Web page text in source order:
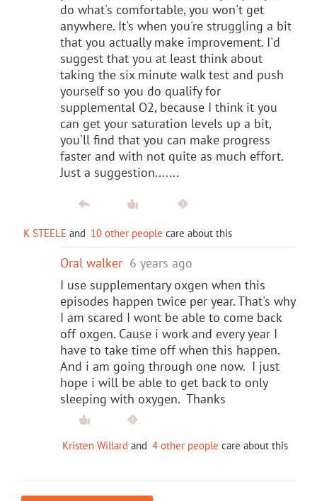
do what's comfortable, you won't get
anywhere. It's when you're struggling a bit
that you actually make improvement. I'd
suggest that you at least think about
taking the six minute walk test and push
yourself so you do qualify for
supplemental O2, because I think it you
can get your saturation levels up a bit,
you'll find that you can make progress
faster and with not quite as much effort.
Just a suggestion.......
K STEELE and 10 other people care about this
Oral walker 6 years ago
I use supplementary oxgen when this
episodes happen twice per year. That's why
I am scared I wont be able to come back
off oxgen. Cause i work and every year I
have to take time off when this happen.
And i am going through one now. I just
hope i will be able to get back to only
sleeping with oxygen. Thanks
Kristen Willard and 4 other people care about this